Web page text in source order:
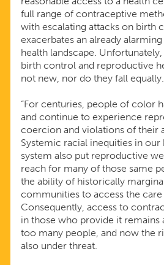
full range of contraceptive
with escalating attacks on birth
exacerbates an already
health landscape.
birth control and reproductive
not new, nor do they fall equally.
“For centuries, people of color
and continue to experience
coercion and violations of their
Systemic racial inequities in our
system also put reproductive
reach for many of those same
the ability of historically
communities to access the care
Consequently, access to
in those who provide it remains
too many people, and now the
also under threat.